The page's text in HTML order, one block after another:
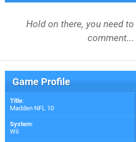
Hold on there, you need to
comment...
Game Profile
Title:
Madden NFL 10
System:
Wii